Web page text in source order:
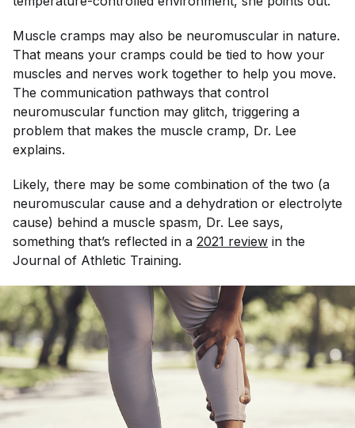
Muscle cramps may also be neuromuscular in nature.
That means your cramps could be tied to how your
muscles and nerves work together to help you move.
The communication pathways that control
neuromuscular function may glitch, triggering a
problem that makes the muscle cramp, Dr. Lee
explains.
Likely, there may be some combination of the two (a
neuromuscular cause and a dehydration or electrolyte
cause) behind a muscle spasm, Dr. Lee says,
something that’s reflected in a 2021 review in the
Journal of Athletic Training.